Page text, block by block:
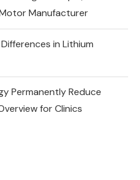
Manufacturer
in Lithium
Permanently Reduce
for Clinics